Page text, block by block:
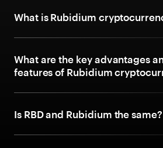
What is Rubidium
What are the key advantages
features of Rubidium
Is RBD and Rubidium the same?